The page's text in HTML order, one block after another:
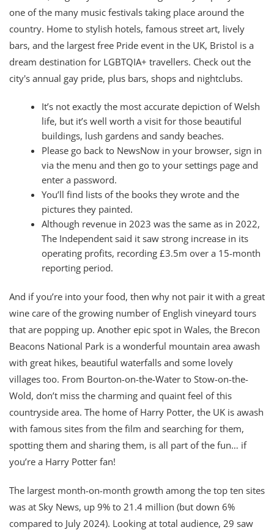
one of the many music festivals taking place around the
country. Home to stylish hotels, famous street art, lively
bars, and the largest free Pride event in the UK, Bristol is a
dream destination for LGBTQIA+ travellers. Check out the
city's annual gay pride, plus bars, shops and nightclubs.
It’s not exactly the most accurate depiction of Welsh
life, but it’s well worth a visit for those beautiful
buildings, lush gardens and sandy beaches.
Please go back to NewsNow in your browser, sign in
via the menu and then go to your settings page and
enter a password.
You’ll find lists of the books they wrote and the
pictures they painted.
Although revenue in 2023 was the same as in 2022,
The Independent said it saw strong increase in its
operating profits, recording £3.5m over a 15-month
reporting period.
And if you’re into your food, then why not pair it with a great
wine care of the growing number of English vineyard tours
that are popping up. Another epic spot in Wales, the Brecon
Beacons National Park is a wonderful mountain area awash
with great hikes, beautiful waterfalls and some lovely
villages too. From Bourton-on-the-Water to Stow-on-the-
Wold, don’t miss the charming and quaint feel of this
countryside area. The home of Harry Potter, the UK is awash
with famous sites from the film and searching for them,
spotting them and sharing them, is all part of the fun… if
you’re a Harry Potter fan!
The largest month-on-month growth among the top ten sites
was at Sky News, up 9% to 21.4 million (but down 6%
compared to July 2024). Looking at total audience, 29 saw